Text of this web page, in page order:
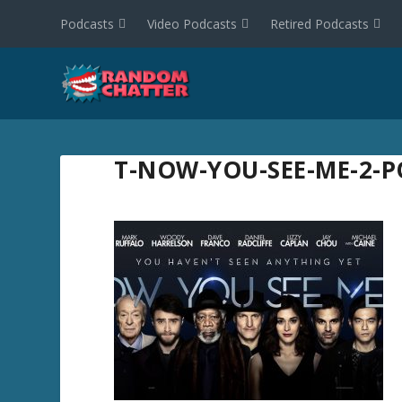
Podcasts Video Podcasts Retired Podcasts
T-NOW-YOU-SEE-ME-2-